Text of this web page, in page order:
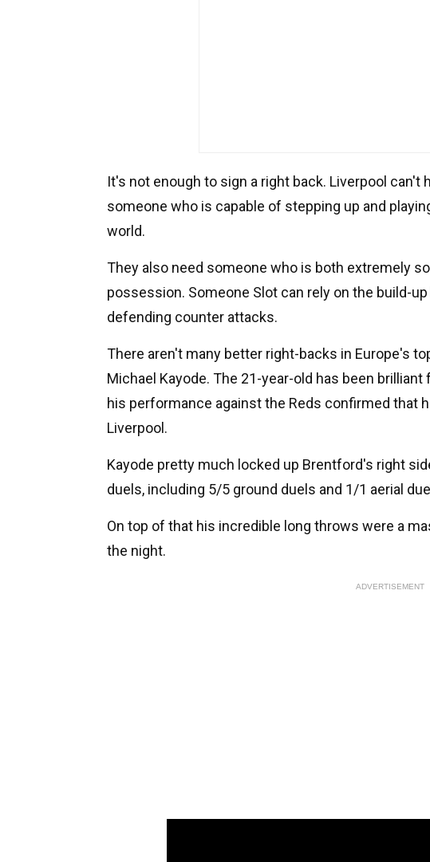
It's not enough to sign a right back. Liverpool can't
someone who is capable of stepping up and
world.
They also need someone who is both extremely
possession. Someone Slot can rely on the build-
defending counter attacks.
There aren't many better right-backs in Europe's
Michael Kayode. The 21-year-old has been
his performance against the Reds confirmed that
Liverpool.
Kayode pretty much locked up Brentford's right
duels, including 5/5 ground duels and 1/1 aerial
On top of that his incredible long throws were a
the night.
ADVERTISEMENT